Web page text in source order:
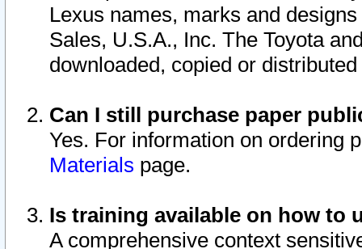
Lexus names, marks and
Sales, U.S.A., Inc. The Toyota
downloaded, copied or
Can I still purchase paper
Yes. For information on ordering
Materials page.
Is training available on how to
A comprehensive context